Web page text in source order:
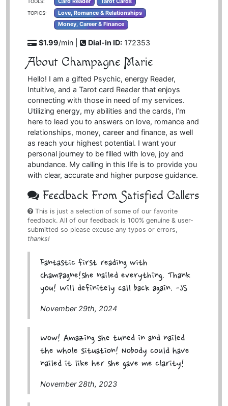
TOPICS:
Love, Romance & Relationships
Money, Career & Finance
$1.99/min | Dial-in ID: 172353
About Champagne Marie
Hello! I am a gifted Psychic, energy Reader,
Intuitive, and a Tarot card Reader that enjoys
connecting with those in need of my services.
Utilizing energy, my abilities and the cards, I’m
here to lead you to answers on love, romance and
relationships, money, career and finance, as well
as reach your highest potential. I want your
personal journey to be filled with love, joy and
abundance. My calling in this life is to provide you
with clear, accurate and higher purpose guidance.
Feedback From Satisfied Callers
This is just a selection of some of our favorite
feedback. All of our feedback is 100% genuine & user-
submitted so please excuse any typos or errors,
thanks!
Fantastic first reading with
Champagne!she nailed everything. Thank
you! Will definitely call back again. -JS
November 29th, 2024
Wow! Amazing she tuned in and nailed
the whole situation! Nobody could have
nailed it like her she gave me clarity!
November 28th, 2023